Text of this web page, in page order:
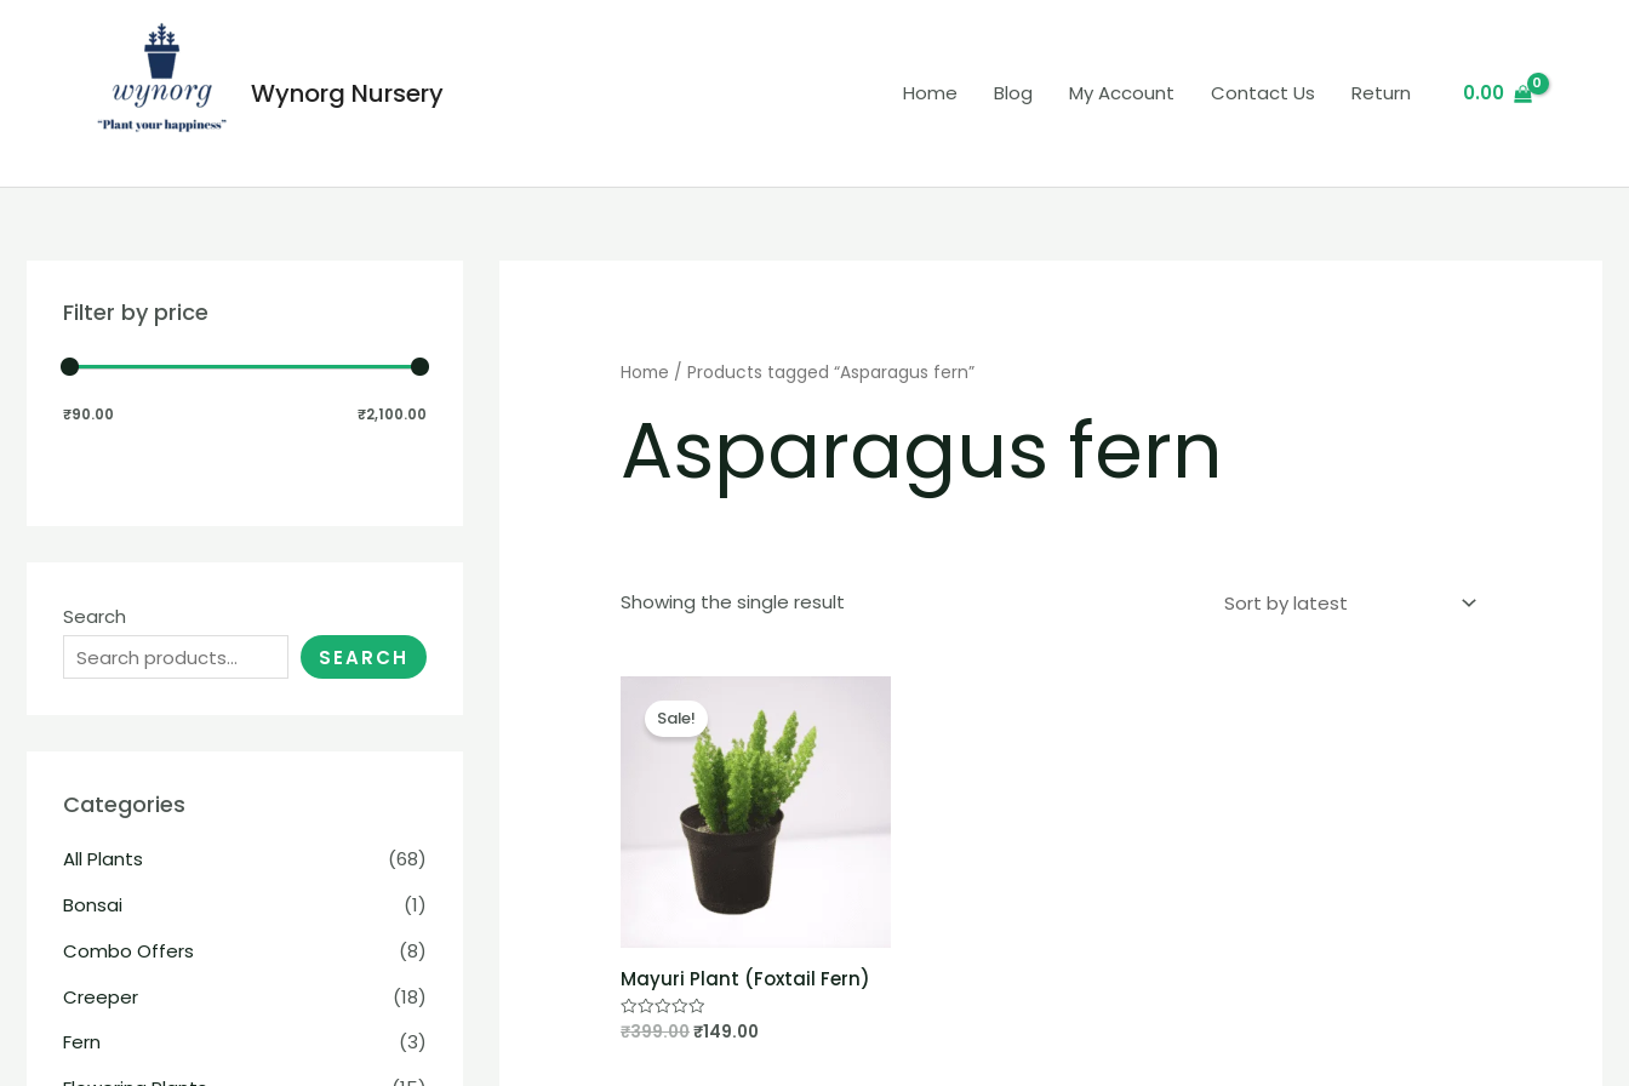
Wynorg Nursery Home Blog My Account Contact Us Return 0.00
Filter by price
₹90.00 ₹2,100.00
Search
SEARCH
Categories
All Plants
(68)
Bonsai
(1)
Combo Offers
(8)
Creeper
(18)
Fern
(3)
Home / Products tagged “Asparagus fern”
Asparagus fern
Showing the single result
Sale!
Mayuri Plant (Foxtail Fern)
Rated
₹399.00₹149.00